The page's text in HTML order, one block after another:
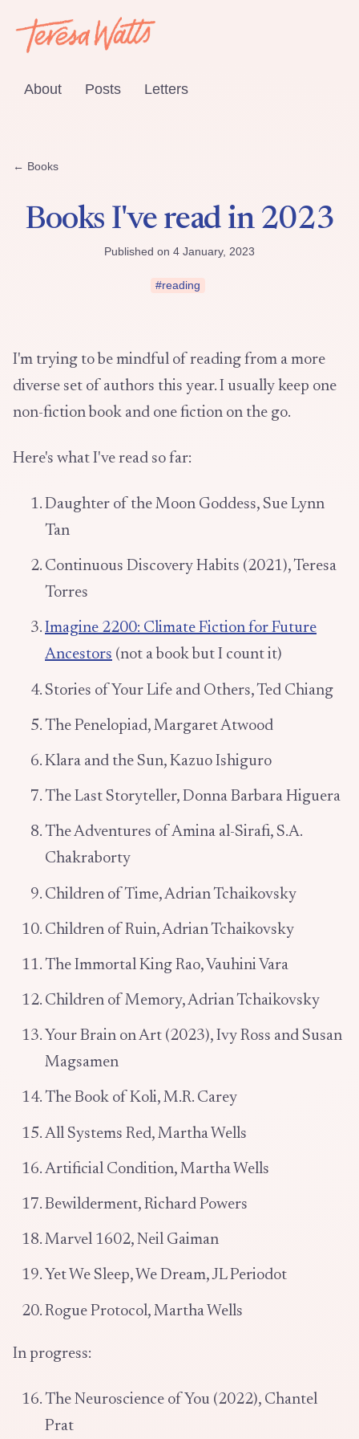
About Posts Letters
← Books
Books I've read in 2023
Published on 4 January, 2023
#reading
I'm trying to be mindful of reading from a more
diverse set of authors this year. I usually keep one
non-fiction book and one fiction on the go.
Here's what I've read so far:
Daughter of the Moon Goddess, Sue Lynn
Tan
Continuous Discovery Habits (2021), Teresa
Torres
Imagine 2200: Climate Fiction for Future
Ancestors (not a book but I count it)
Stories of Your Life and Others, Ted Chiang
The Penelopiad, Margaret Atwood
Klara and the Sun, Kazuo Ishiguro
The Last Storyteller, Donna Barbara Higuera
The Adventures of Amina al-Sirafi, S.A.
Chakraborty
Children of Time, Adrian Tchaikovsky
Children of Ruin, Adrian Tchaikovsky
The Immortal King Rao, Vauhini Vara
Children of Memory, Adrian Tchaikovsky
Your Brain on Art (2023), Ivy Ross and Susan
Magsamen
The Book of Koli, M.R. Carey
All Systems Red, Martha Wells
Artificial Condition, Martha Wells
Bewilderment, Richard Powers
Marvel 1602, Neil Gaiman
Yet We Sleep, We Dream, JL Periodot
Rogue Protocol, Martha Wells
In progress:
The Neuroscience of You (2022), Chantel
Prat